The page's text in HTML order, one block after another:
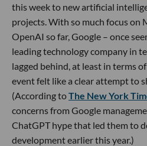
this week to new artificial
projects. With so much focus on
OpenAI so far, Google – once
leading technology company in
lagged behind, at least in terms
event felt like a clear attempt to
(According toThe New York
concerns from Google
ChatGPT hype that led them to
development earlier this year.)